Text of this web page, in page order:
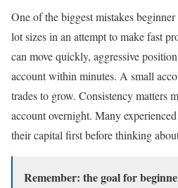
One of the biggest mistakes
lot sizes in an attempt to make fast
can move quickly, aggressive
account within minutes. A small
trades to grow. Consistency matters
account overnight. Many
their capital first before thinking
Remember: the goal for